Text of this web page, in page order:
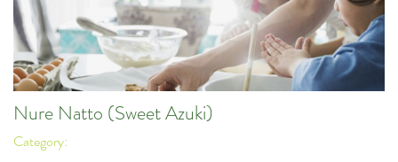
Nure Natto (Sweet Azuki)
Category: